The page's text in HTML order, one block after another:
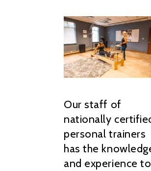
Our staff of
nationally
personal trainers
has the
and experience to